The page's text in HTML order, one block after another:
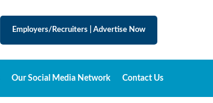
Employers/Recruiters Advertise Now
Our Social Media Network Contact Us